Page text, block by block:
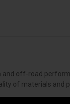
off-road
of materials and